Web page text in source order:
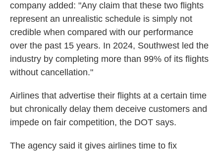
company added: "Any claim that these two flights
represent an unrealistic schedule is simply not
credible when compared with our performance
over the past 15 years. In 2024, Southwest led the
industry by completing more than 99% of its flights
without cancellation."
Airlines that advertise their flights at a certain time
but chronically delay them deceive customers and
impede on fair competition, the DOT says.
The agency said it gives airlines time to fix